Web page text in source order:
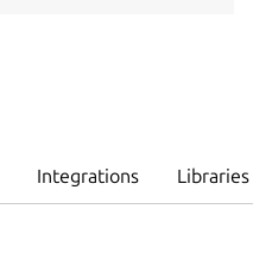
Integrations Libraries